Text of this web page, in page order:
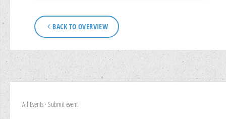
BACK TO OVERVIEW
All Events · Submit event